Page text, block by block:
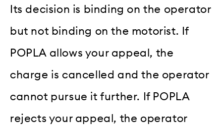
Its decision is binding on the operator
but not binding on the motorist. If
POPLA allows your appeal, the
charge is cancelled and the operator
cannot pursue it further. If POPLA
rejects your appeal, the operator